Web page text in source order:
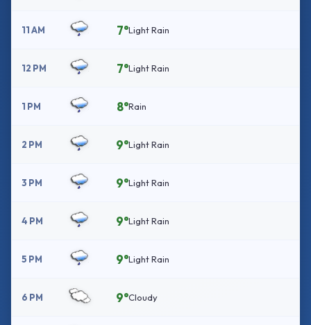
11 AM 7°Light Rain
12 PM 7°Light Rain
1 PM 8°Rain
2 PM 9°Light Rain
3 PM 9°Light Rain
4 PM 9°Light Rain
5 PM 9°Light Rain
6 PM 9°Cloudy